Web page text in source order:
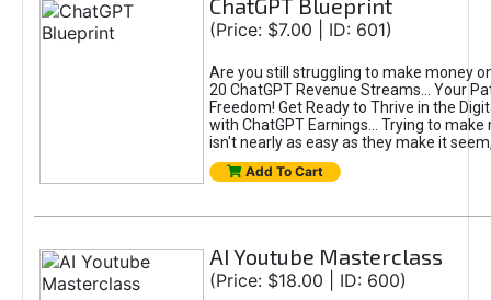
ChatGPT Blueprint
(Price: $7.00 | ID: 601)
Are you still struggling to make money
20 ChatGPT Revenue Streams… Your
Freedom! Get Ready to Thrive in the
with ChatGPT Earnings... Trying to make
isn't nearly as easy as they make it
Add To Cart
AI Youtube Masterclass
(Price: $18.00 | ID: 600)